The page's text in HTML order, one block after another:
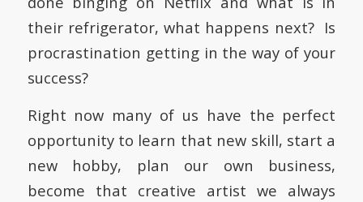
their refrigerator, what happens next? Is
procrastination getting in the way of your
success?
Right now many of us have the perfect
opportunity to learn that new skill, start a
new hobby, plan our own business,
become that creative artist we always